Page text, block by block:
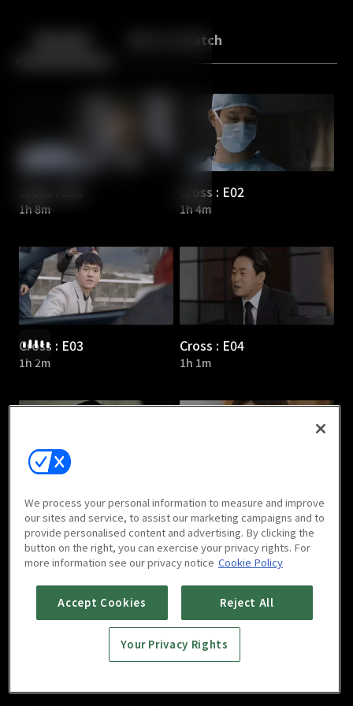
Back More to Watch
1h 8m
Cross : E02
1h 4m
Cross : E03
1h 2m
Cross : E04
1h 1m
Cross : E05
1h 2m
Cross : E06
1h 1m
Cross : E08
We process your personal information to measure and improve
our sites and service, to assist our marketing campaigns and to
provide personalised content and advertising. By clicking the
button on the right, you can exercise your privacy rights. For
more information see our privacy notice Cookie Policy
Accept Cookies Reject All
Your Privacy Rights